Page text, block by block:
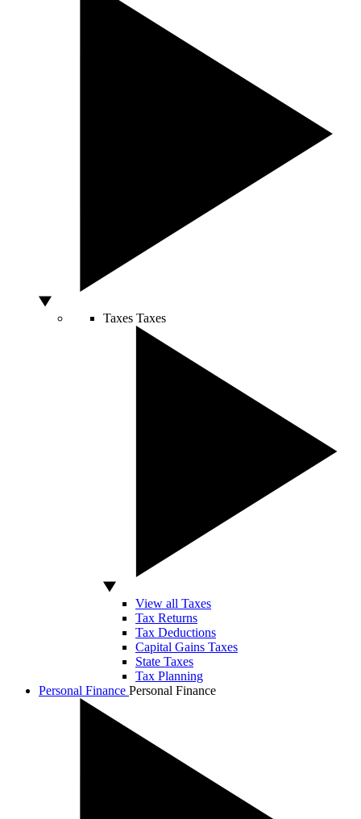
Taxes Taxes
View all Taxes
Tax Returns
Tax Deductions
Capital Gains Taxes
State Taxes
Tax Planning
Personal Finance Personal Finance